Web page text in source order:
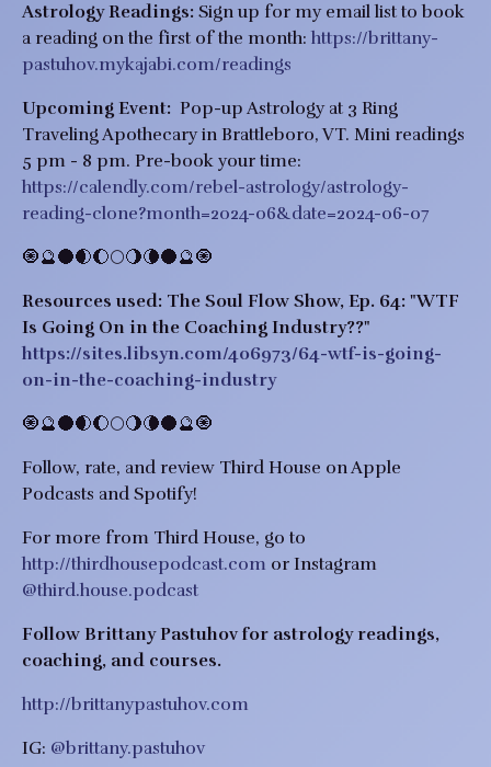
Astrology Readings: Sign up for my email list to book
a reading on the first of the month: https://brittany-
pastuhov.mykajabi.com/readings
Upcoming Event: Pop-up Astrology at 3 Ring
Traveling Apothecary in Brattleboro, VT. Mini readings
5 pm - 8 pm. Pre-book your time:
https://calendly.com/rebel-astrology/astrology-
reading-clone?month=2024-06&date=2024-06-07
🧿🔮🌑🌒🌔🌕🌖🌘🌑🔮🧿
Resources used: The Soul Flow Show, Ep. 64: "WTF
Is Going On in the Coaching Industry??"
https://sites.libsyn.com/406973/64-wtf-is-going-
on-in-the-coaching-industry
🧿🔮🌑🌒🌔🌕🌖🌘🌑🔮🧿
Follow, rate, and review Third House on Apple
Podcasts and Spotify!
For more from Third House, go to
http://thirdhousepodcast.com or Instagram
@third.house.podcast
Follow Brittany Pastuhov for astrology readings,
coaching, and courses.
http://brittanypastuhov.com
IG: @brittany.pastuhov